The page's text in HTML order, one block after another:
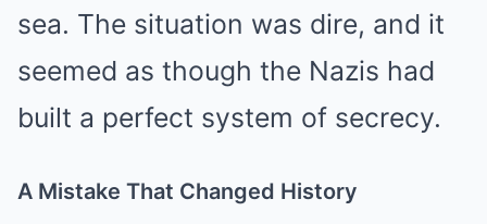
sea. The situation was dire, and it
seemed as though the Nazis had
built a perfect system of secrecy.
A Mistake That Changed History